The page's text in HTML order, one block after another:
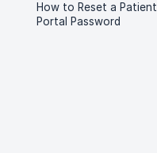
How to Reset a Patient
Portal Password